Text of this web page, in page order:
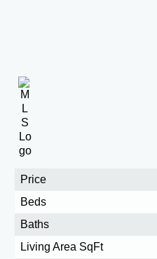
Price
Beds
Baths
Living Area SqFt